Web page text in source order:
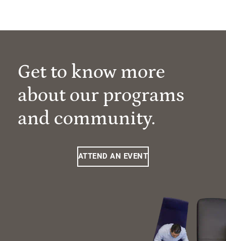
Get to know more
about our programs
and community.
ATTEND AN EVENT